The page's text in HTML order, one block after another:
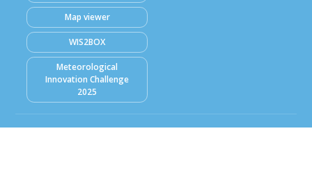
Map viewer
WIS2BOX
Meteorological
Innovation Challenge
2025
© Ghana Meteorological Agency (GMet) 2026